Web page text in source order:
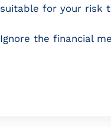
suitable for your risk
Ignore the financial